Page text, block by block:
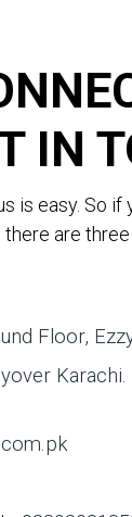
IN
is easy. So if
there are
Floor,
Karachi.